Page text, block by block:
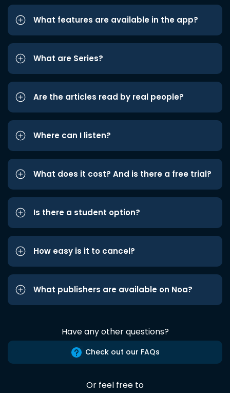
What features are available in the app?
What are Series?
Are the articles read by real people?
Where can I listen?
What does it cost? And is there a free trial?
Is there a student option?
How easy is it to cancel?
What publishers are available on Noa?
Have any other questions?
Check out our FAQs
Or feel free to